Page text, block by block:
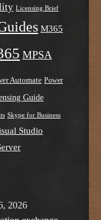
Licensing Brief
M365
MPSA
Automate Power
Guide
Skype for Business
Studio
2026